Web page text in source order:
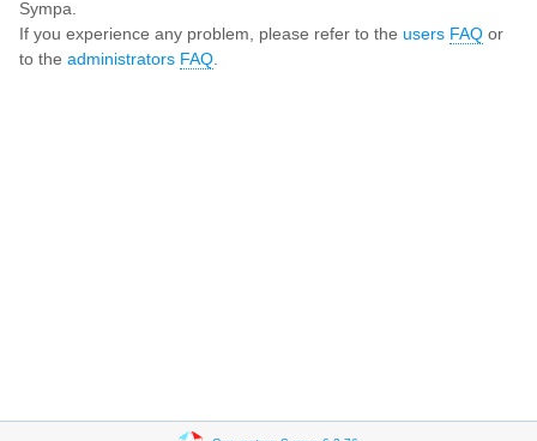
Sympa.
If you experience any problem, please refer to the users FAQ or
to the administrators FAQ